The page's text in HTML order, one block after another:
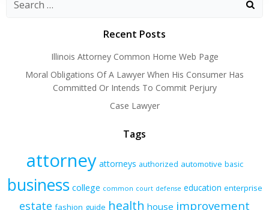
Recent Posts
Illinois Attorney Common Home Web Page
Moral Obligations Of A Lawyer When His Consumer Has
Committed Or Intends To Commit Perjury
Case Lawyer
Tags
attorney attorneys authorized automotive basic
business college common court defense education enterprise
estate fashion guide health house improvement